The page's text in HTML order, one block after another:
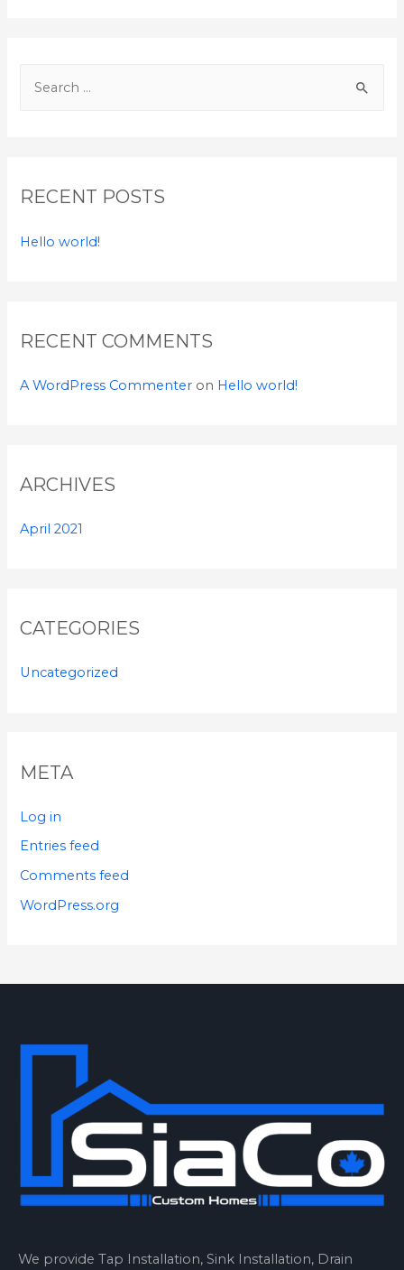
h
f
RECENT POSTS
Hello world!
RECENT COMMENTS
A WordPress Commenter on Hello world!
ARCHIVES
April 2021
CATEGORIES
Uncategorized
META
Log in
Entries feed
Comments feed
WordPress.org
We provide Tap Installation, Sink Installation, Drain